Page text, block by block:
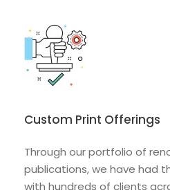
Custom Print Offerings
Through our portfolio of
publications, we have had
with hundreds of clients